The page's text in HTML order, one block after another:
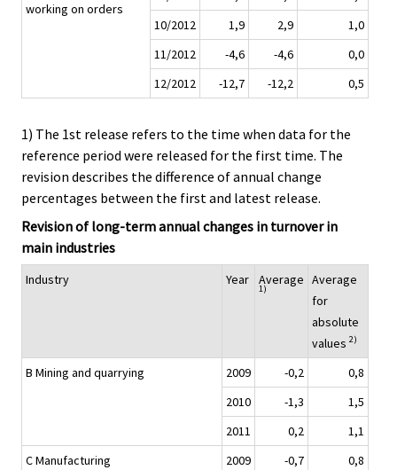
working on orders
10/2012
1,9 2,9
1,0
11/2012
-4,6 -4,6
0,0
12/2012
-12,7 -12,2 0,5
1) The 1st release refers to the time when data for the
reference period were released for the first time. The
revision describes the difference of annual change
percentages between the first and latest release.
Revision of long-term annual changes in turnover in
main industries
Industry Year Average
1)
Average
for
absolute
values 2)
B Mining and quarrying 2009 -0,2
0,8
2010
-1,3
1,5
2011
0,2
1,1
C Manufacturing
2009 -0,7
0,8